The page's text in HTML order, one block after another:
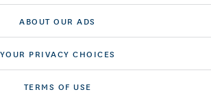
ABOUT OUR ADS
YOUR PRIVACY CHOICES
TERMS OF USE